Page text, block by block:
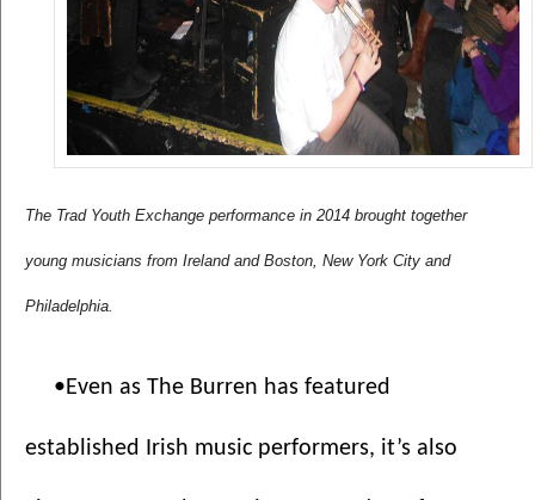
The Trad Youth Exchange performance in 2014 brought together
young musicians from Ireland and Boston, New York City and
Philadelphia.
•Even as The Burren has featured
established Irish music performers, it’s also